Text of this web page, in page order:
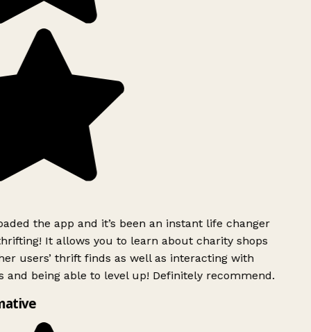
the app and it’s been an instant life changer
It allows you to learn about charity shops
users’ thrift finds as well as interacting with
and being able to level up! Definitely recommend.